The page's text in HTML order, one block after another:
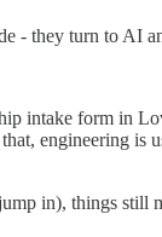
- they turn to AI
intake form in
engineering is
in), things still